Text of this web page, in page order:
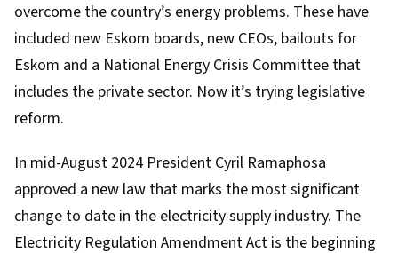
overcome the country’s energy problems. These have
included new Eskom boards, new CEOs, bailouts for
Eskom and a National Energy Crisis Committee that
includes the private sector. Now it’s trying legislative
reform.
In mid-August 2024 President Cyril Ramaphosa
approved a new law that marks the most significant
change to date in the electricity supply industry. The
Electricity Regulation Amendment Act is the beginning